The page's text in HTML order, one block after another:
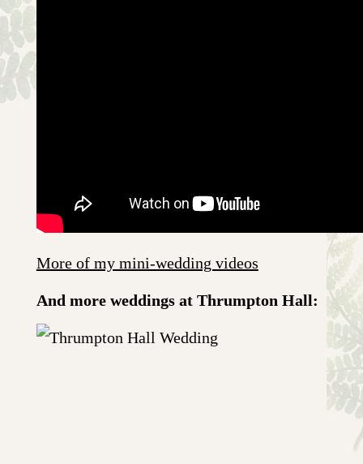
More of my mini-wedding videos
And more weddings at Thrumpton Hall: